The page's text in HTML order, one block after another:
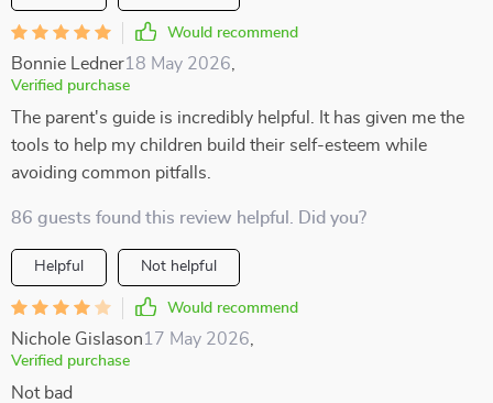
Would recommend
Bonnie Ledner18 May 2026
Verified purchase
The parent's guide is incredibly helpful. It has given me the
tools to help my children build their self-esteem while
avoiding common pitfalls.
86 guests found this review helpful. Did you?
Helpful Not helpful
Would recommend
Nichole Gislason17 May 2026
Verified purchase
Not bad